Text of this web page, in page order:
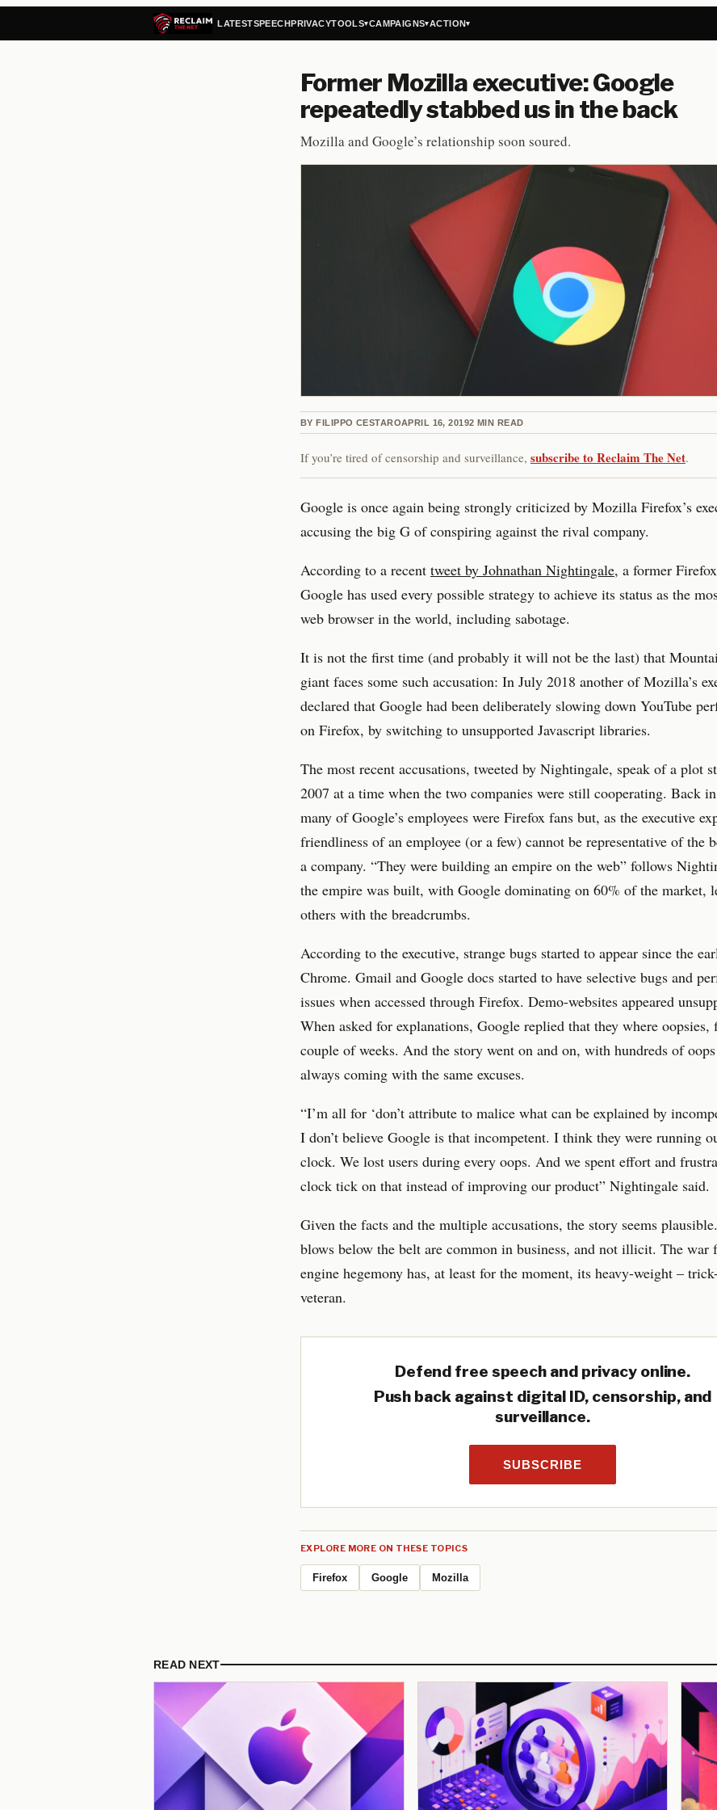
LATESTSPEECHPRIVACYTOOLS▾CAMPAIGNS▾ACTION▾
Former Mozilla executive: Google
repeatedly stabbed us in the back
Mozilla and Google’s relationship soon soured.
BY FILIPPO CESTAROAPRIL 16, 20192 MIN READ
If you’re tired of censorship and surveillance, subscribe to Reclaim The Net.
Google is once again being strongly criticized by Mozilla Firefox’s
accusing the big G of conspiring against the rival company.
According to a recent tweet by Johnathan Nightingale, a former
Google has used every possible strategy to achieve its status as the
web browser in the world, including sabotage.
It is not the first time (and probably it will not be the last) that
giant faces some such accusation: In July 2018 another of Mozilla’s
declared that Google had been deliberately slowing down YouTube
on Firefox, by switching to unsupported Javascript libraries.
The most recent accusations, tweeted by Nightingale, speak of a plot
2007 at a time when the two companies were still cooperating. Back
many of Google’s employees were Firefox fans but, as the executive
friendliness of an employee (or a few) cannot be representative of the
a company. “They were building an empire on the web” follows
the empire was built, with Google dominating on 60% of the market,
others with the breadcrumbs.
According to the executive, strange bugs started to appear since the
Chrome. Gmail and Google docs started to have selective bugs and
issues when accessed through Firefox. Demo-websites appeared
When asked for explanations, Google replied that they where oopsies,
couple of weeks. And the story went on and on, with hundreds of
always coming with the same excuses.
“I’m all for ‘don’t attribute to malice what can be explained by
I don’t believe Google is that incompetent. I think they were running
clock. We lost users during every oops. And we spent effort and
clock tick on that instead of improving our product” Nightingale said.
Given the facts and the multiple accusations, the story seems
blows below the belt are common in business, and not illicit. The war
engine hegemony has, at least for the moment, its heavy-weight –
veteran.
Defend free speech and privacy online.
Push back against digital ID, censorship, and
surveillance.
SUBSCRIBE
EXPLORE MORE ON THESE TOPICS
Firefox Google Mozilla
READ NEXT